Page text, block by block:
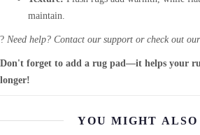
maintain.
? Need help? Contact our support or check out
Don't forget to add a rug pad—it helps your
longer!
YOU MIGHT